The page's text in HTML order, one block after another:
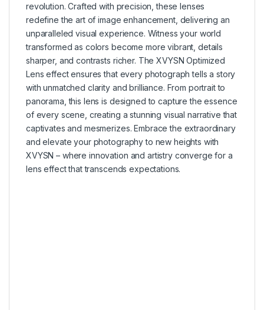
revolution. Crafted with precision, these lenses
redefine the art of image enhancement, delivering an
unparalleled visual experience. Witness your world
transformed as colors become more vibrant, details
sharper, and contrasts richer. The XVYSN Optimized
Lens effect ensures that every photograph tells a story
with unmatched clarity and brilliance. From portrait to
panorama, this lens is designed to capture the essence
of every scene, creating a stunning visual narrative that
captivates and mesmerizes. Embrace the extraordinary
and elevate your photography to new heights with
XVYSN – where innovation and artistry converge for a
lens effect that transcends expectations.